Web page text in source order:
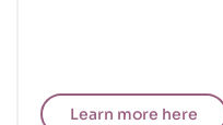
Learn more here